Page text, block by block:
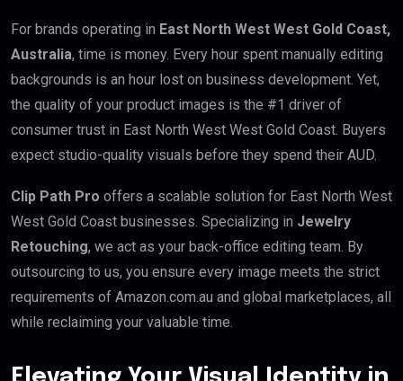
For brands operating in East North West West Gold Coast,
Australia, time is money. Every hour spent manually editing
backgrounds is an hour lost on business development. Yet,
the quality of your product images is the #1 driver of
consumer trust in East North West West Gold Coast. Buyers
expect studio-quality visuals before they spend their AUD.
Clip Path Pro offers a scalable solution for East North West
West Gold Coast businesses. Specializing in Jewelry
Retouching, we act as your back-office editing team. By
outsourcing to us, you ensure every image meets the strict
requirements of Amazon.com.au and global marketplaces, all
while reclaiming your valuable time.